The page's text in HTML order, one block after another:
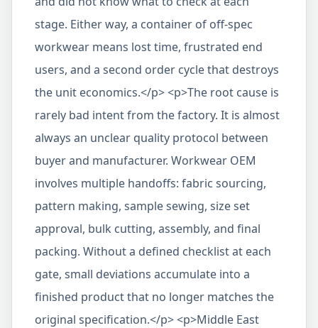
stage. Either way, a container of off-spec
workwear means lost time, frustrated end
users, and a second order cycle that destroys
the unit economics.</p> <p>The root cause is
rarely bad intent from the factory. It is almost
always an unclear quality protocol between
buyer and manufacturer. Workwear OEM
involves multiple handoffs: fabric sourcing,
pattern making, sample sewing, size set
approval, bulk cutting, assembly, and final
packing. Without a defined checklist at each
gate, small deviations accumulate into a
finished product that no longer matches the
original specification.</p> <p>Middle East